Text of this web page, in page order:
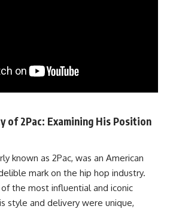
of 2Pac: Examining His Position
known as 2Pac, was an American
mark on the hip hop industry.
the most influential and iconic
style and delivery were unique,